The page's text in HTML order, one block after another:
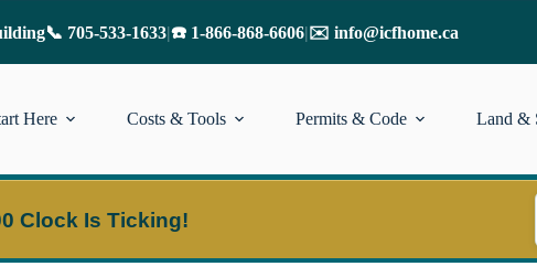
📞 705-533-1633|☎️ 1-866-868-6606|✉️ info@icfhome.ca
Here Costs & Tools Permits & Code Land &
Clock Is Ticking!